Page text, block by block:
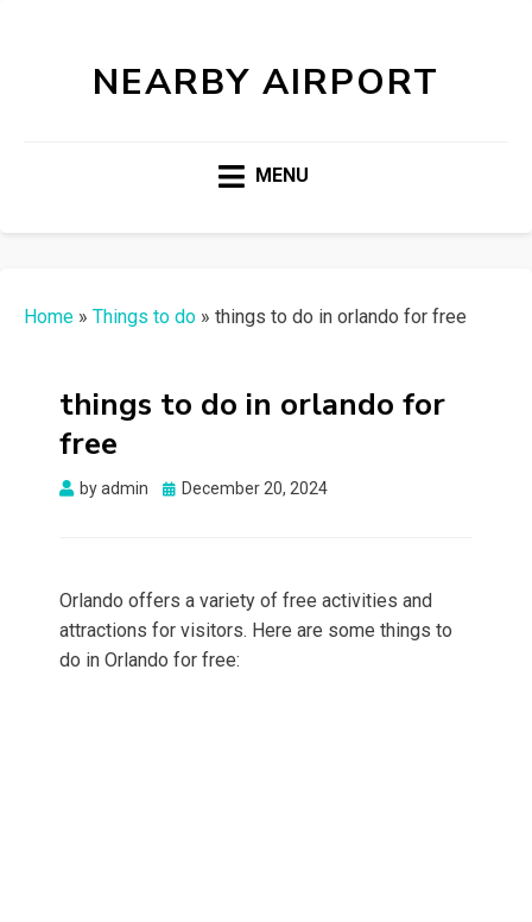
NEARBY AIRPORT
MENU
Home » Things to do » things to do in orlando for free
things to do in orlando for
free
byadmin
Posted
December 20, 2024
Orlando offers a variety of free activities and
attractions for visitors. Here are some things to
do in Orlando for free: